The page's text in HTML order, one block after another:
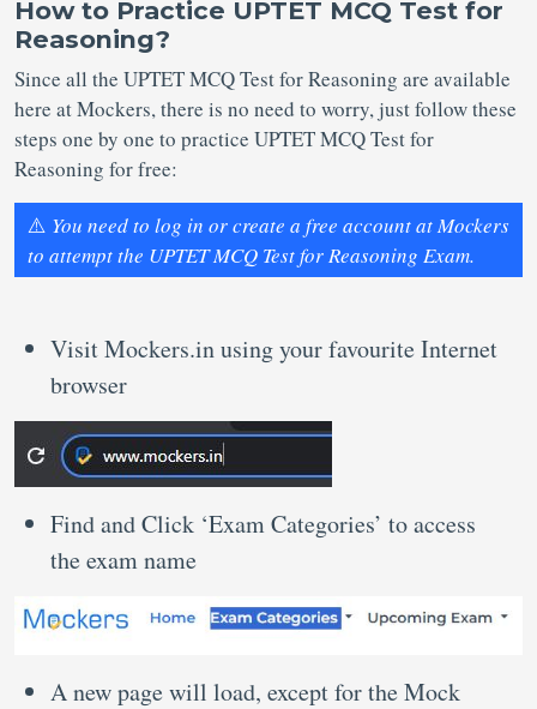
How to Practice UPTET MCQ Test for
Reasoning?
Since all the UPTET MCQ Test for Reasoning are available
here at Mockers, there is no need to worry, just follow these
steps one by one to practice UPTET MCQ Test for
Reasoning for free:
⚠️ You need to log in or create a free account at Mockers
to attempt the UPTET MCQ Test for Reasoning Exam.
Visit Mockers.in using your favourite Internet
browser
Find and Click ‘Exam Categories’ to access
the exam name
A new page will load, except for the Mock